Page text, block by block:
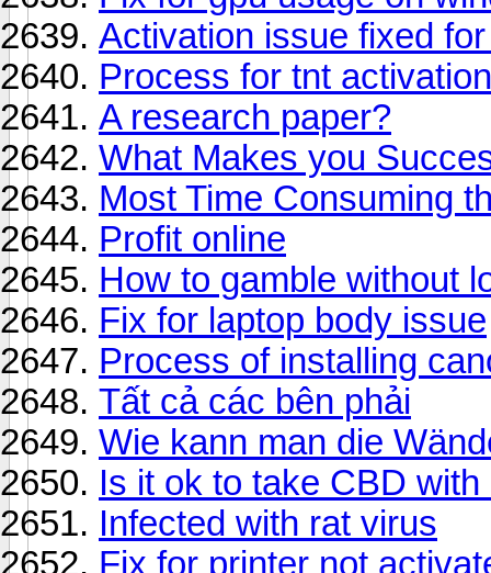
Activation issue fixed
Process for tnt activation
A research paper?
What Makes you
Most Time Consuming
Profit online
How to gamble without
Fix for laptop body issue
Process of installing
Tất cả các bên phải
Wie kann man die
Is it ok to take CBD
Infected with rat virus
Fix for printer not